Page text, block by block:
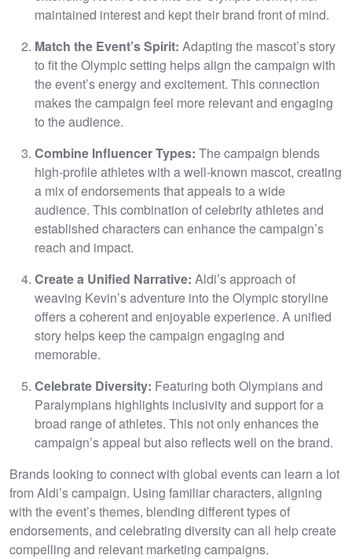
maintained interest and kept their brand front of mind.
Match the Event’s Spirit: Adapting the mascot’s story
to fit the Olympic setting helps align the campaign with
the event’s energy and excitement. This connection
makes the campaign feel more relevant and engaging
to the audience.
Combine Influencer Types: The campaign blends
high-profile athletes with a well-known mascot, creating
a mix of endorsements that appeals to a wide
audience. This combination of celebrity athletes and
established characters can enhance the campaign’s
reach and impact.
Create a Unified Narrative: Aldi’s approach of
weaving Kevin’s adventure into the Olympic storyline
offers a coherent and enjoyable experience. A unified
story helps keep the campaign engaging and
memorable.
Celebrate Diversity: Featuring both Olympians and
Paralympians highlights inclusivity and support for a
broad range of athletes. This not only enhances the
campaign’s appeal but also reflects well on the brand.
Brands looking to connect with global events can learn a lot
from Aldi’s campaign. Using familiar characters, aligning
with the event’s themes, blending different types of
endorsements, and celebrating diversity can all help create
compelling and relevant marketing campaigns.